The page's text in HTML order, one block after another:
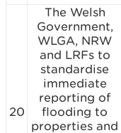
20
The Welsh
Government,
WLGA, NRW
and LRFs to
standardise
immediate
reporting of
flooding to
properties and